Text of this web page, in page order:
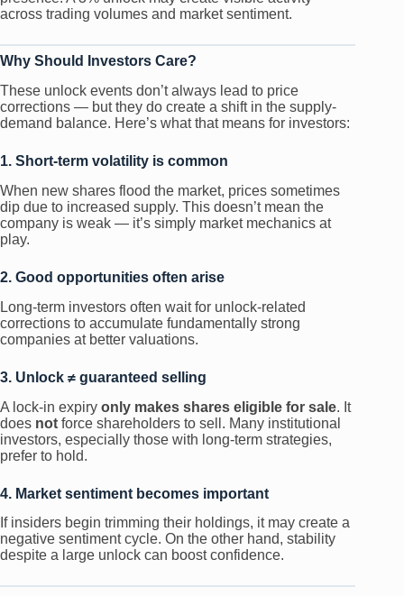
across trading volumes and market sentiment.
Why Should Investors Care?
These unlock events don’t always lead to price
corrections — but they do create a shift in the supply-
demand balance. Here’s what that means for investors:
1. Short-term volatility is common
When new shares flood the market, prices sometimes
dip due to increased supply. This doesn’t mean the
company is weak — it’s simply market mechanics at
play.
2. Good opportunities often arise
Long-term investors often wait for unlock-related
corrections to accumulate fundamentally strong
companies at better valuations.
3. Unlock ≠ guaranteed selling
A lock-in expiry only makes shares eligible for sale. It
does not force shareholders to sell. Many institutional
investors, especially those with long-term strategies,
prefer to hold.
4. Market sentiment becomes important
If insiders begin trimming their holdings, it may create a
negative sentiment cycle. On the other hand, stability
despite a large unlock can boost confidence.